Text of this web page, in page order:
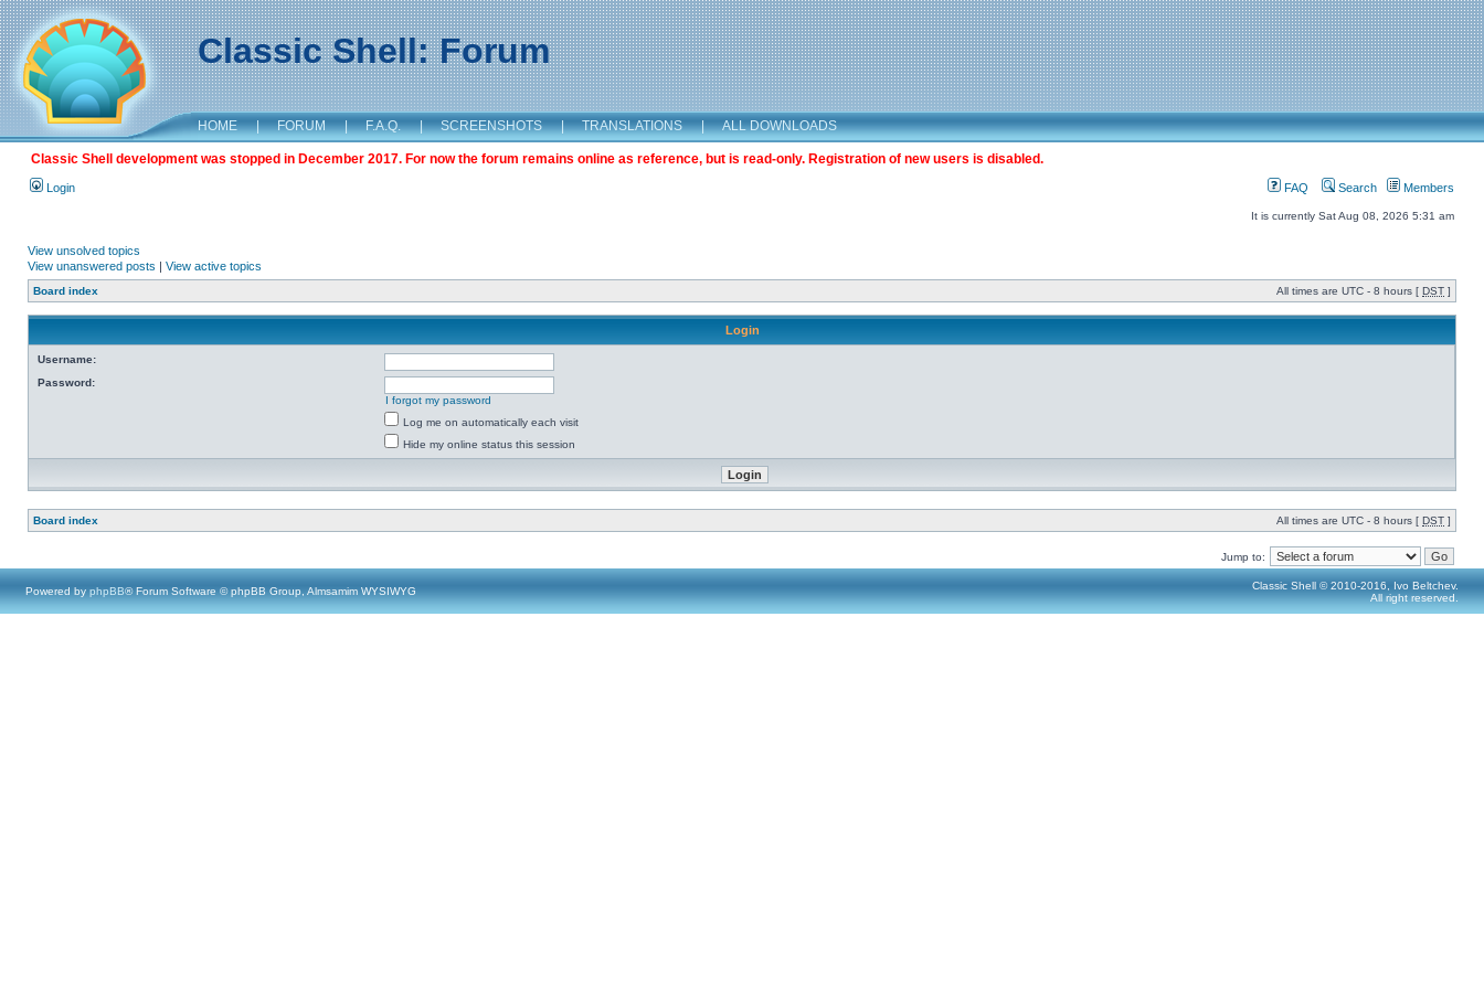
Classic Shell: Forum
HOME | FORUM | F.A.Q. | SCREENSHOTS | TRANSLATIONS | ALL DOWNLOADS
Classic Shell development was stopped in December 2017. For now the forum remains online as reference, but is read-only. Registration of new users is disabled.
Login FAQ Search Members
It is currently Sat Aug 08, 2026 5:31 am
View unsolved topics
View unanswered posts | View active topics
Board index All times are UTC - 8 hours [ DST ]
Login
Username:
Password:
I forgot my password
Log me on automatically each visit
Hide my online status this session
Board index All times are UTC - 8 hours [ DST ]
Jump to:
Powered by phpBB® Forum Software © phpBB Group, Almsamim WYSIWYG
Classic Shell © 2010-2016, Ivo Beltchev.
All right reserved.